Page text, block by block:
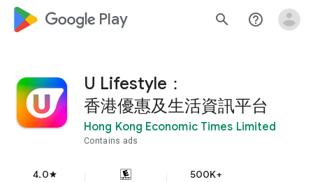
google_logo Play search help_outline
U Lifestyle：
香港優惠及生活資訊平台
Hong Kong Economic Times Limited
Contains ads
4.0star 500K+